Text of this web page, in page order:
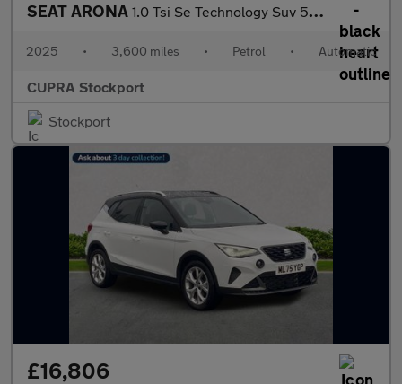
SEAT ARONA 1.0 Tsi Se Technology Suv 5Dr Petrol Dsg Euro 6 (S/S) (115 Ps)
2025 • 3,600 miles • Petrol • Automatic
CUPRA Stockport
Stockport
£16,806